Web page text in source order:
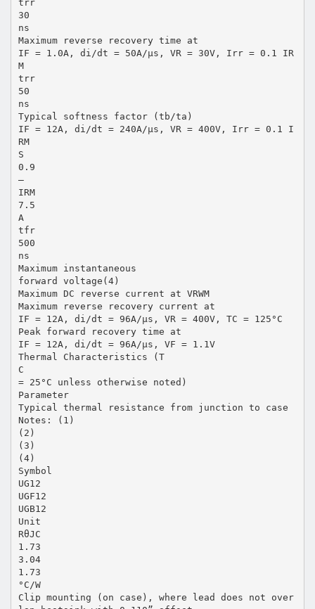
trr
30
ns
Maximum reverse recovery time at
IF = 1.0A, di/dt = 50A/µs, VR = 30V, Irr = 0.1 IR
M
trr
50
ns
Typical softness factor (tb/ta)
IF = 12A, di/dt = 240A/µs, VR = 400V, Irr = 0.1 I
RM
S
0.9
—
IRM
7.5
A
tfr
500
ns
Maximum instantaneous
forward voltage(4)
Maximum DC reverse current at VRWM
Maximum reverse recovery current at
IF = 12A, di/dt = 96A/µs, VR = 400V, TC = 125°C
Peak forward recovery time at
IF = 12A, di/dt = 96A/µs, VF = 1.1V
Thermal Characteristics (T
C
= 25°C unless otherwise noted)
Parameter
Typical thermal resistance from junction to case
Notes: (1)
(2)
(3)
(4)
Symbol
UG12
UGF12
UGB12
Unit
RθJC
1.73
3.04
1.73
°C/W
Clip mounting (on case), where lead does not over